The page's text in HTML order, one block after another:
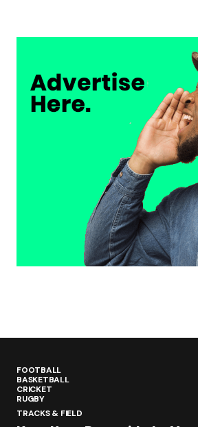
FOOTBALL
BASKETBALL
CRICKET
RUGBY
TRACKS & FIELD